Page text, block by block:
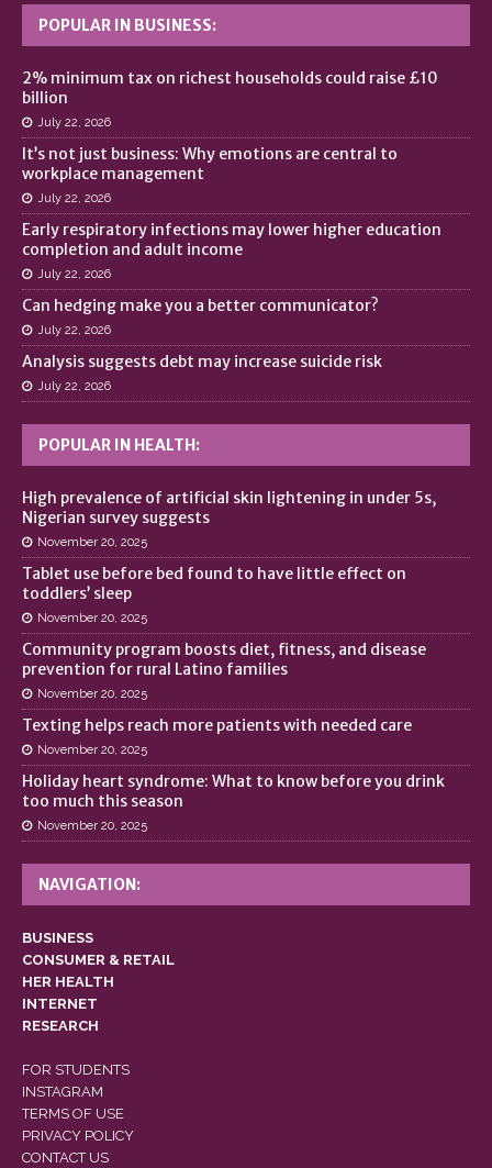
POPULAR IN BUSINESS:
2% minimum tax on richest households could raise £10
billion
July 22, 2026
It’s not just business: Why emotions are central to
workplace management
July 22, 2026
Early respiratory infections may lower higher education
completion and adult income
July 22, 2026
Can hedging make you a better communicator?
July 22, 2026
Analysis suggests debt may increase suicide risk
July 22, 2026
POPULAR IN HEALTH:
High prevalence of artificial skin lightening in under 5s,
Nigerian survey suggests
November 20, 2025
Tablet use before bed found to have little effect on
toddlers’ sleep
November 20, 2025
Community program boosts diet, fitness, and disease
prevention for rural Latino families
November 20, 2025
Texting helps reach more patients with needed care
November 20, 2025
Holiday heart syndrome: What to know before you drink
too much this season
November 20, 2025
NAVIGATION:
BUSINESS
CONSUMER & RETAIL
HER HEALTH
INTERNET
RESEARCH
FOR STUDENTS
INSTAGRAM
TERMS OF USE
PRIVACY POLICY
CONTACT US